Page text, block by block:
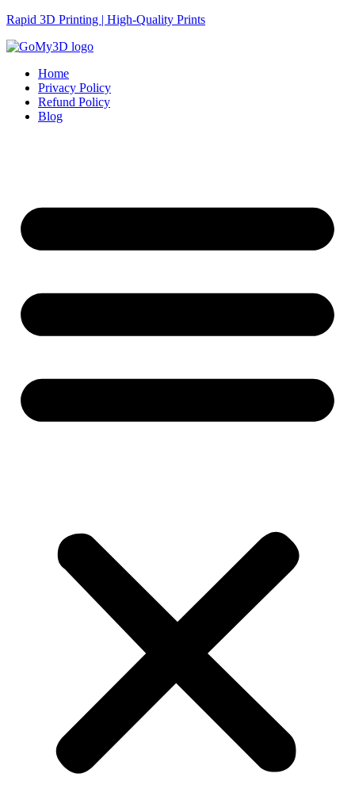
Rapid 3D Printing | High-Quality Prints
Home
Privacy Policy
Refund Policy
Blog